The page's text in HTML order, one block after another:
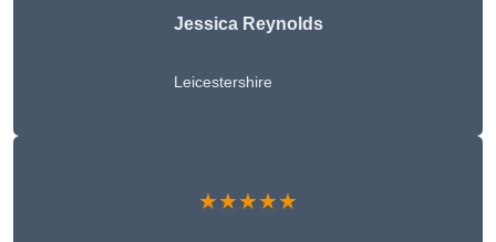
Jessica Reynolds
Leicestershire
★★★★★